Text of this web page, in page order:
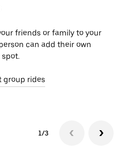
friends or family to your
can add their own
group rides
1/3